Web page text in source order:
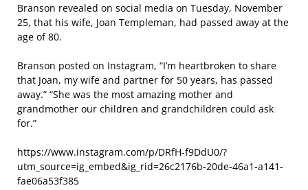
Branson revealed on social media on Tuesday, November
25, that his wife, Joan Templeman, had passed away at the
age of 80.
Branson posted on Instagram, “I’m heartbroken to share
that Joan, my wife and partner for 50 years, has passed
away.” “She was the most amazing mother and
grandmother our children and grandchildren could ask
for.”
https://www.instagram.com/p/DRfH-f9DdU0/?
utm_source=ig_embed&ig_rid=26c2176b-20de-46a1-a141-
fae06a53f385